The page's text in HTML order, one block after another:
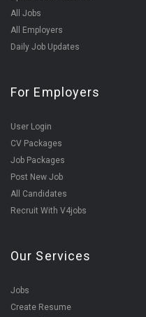
All Jobs
All Employers
Daily Job Updates
For Employers
User Login
CV Packages
Job Packages
Post New Job
All Candidates
Recruit With V4jobs
Our Services
Jobs
Create Resume